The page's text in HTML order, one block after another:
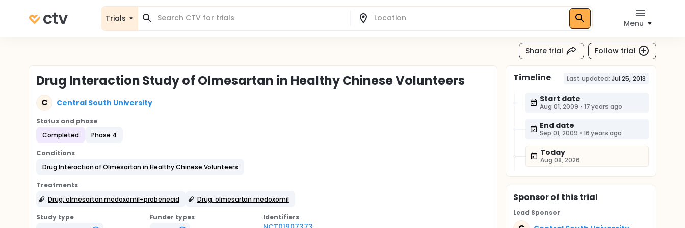
Trials
Menu
Share trial Follow trial
Drug Interaction Study of Olmesartan in Healthy Chinese Volunteers
C Central South University
Status and phase
Completed
Phase 4
Conditions
Drug Interaction of Olmesartan in Healthy Chinese Volunteers
Treatments
Drug: olmesartan medoxomil+probenecid
Drug: olmesartan medoxomil
Study type
Funder types
Identifiers
Timeline Last updated: Jul 25, 2013
Start date
Aug 01, 2009 • 17 years ago
End date
Sep 01, 2009 • 16 years ago
Today
Aug 08, 2026
Sponsorof this trial
Lead Sponsor